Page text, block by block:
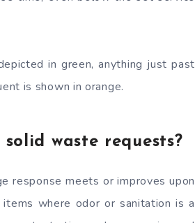
in green, anything just past
is shown in orange.
waste requests?
response meets or improves upon
where odor or sanitation is a